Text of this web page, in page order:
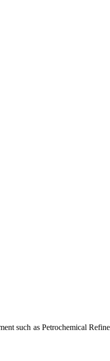
such as Petrochemical